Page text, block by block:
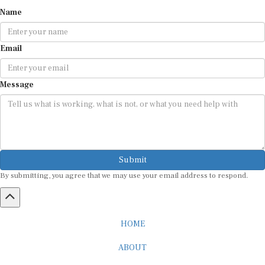
Name
Email
Message
Submit
By submitting, you agree that we may use your email address to respond.
HOME
ABOUT